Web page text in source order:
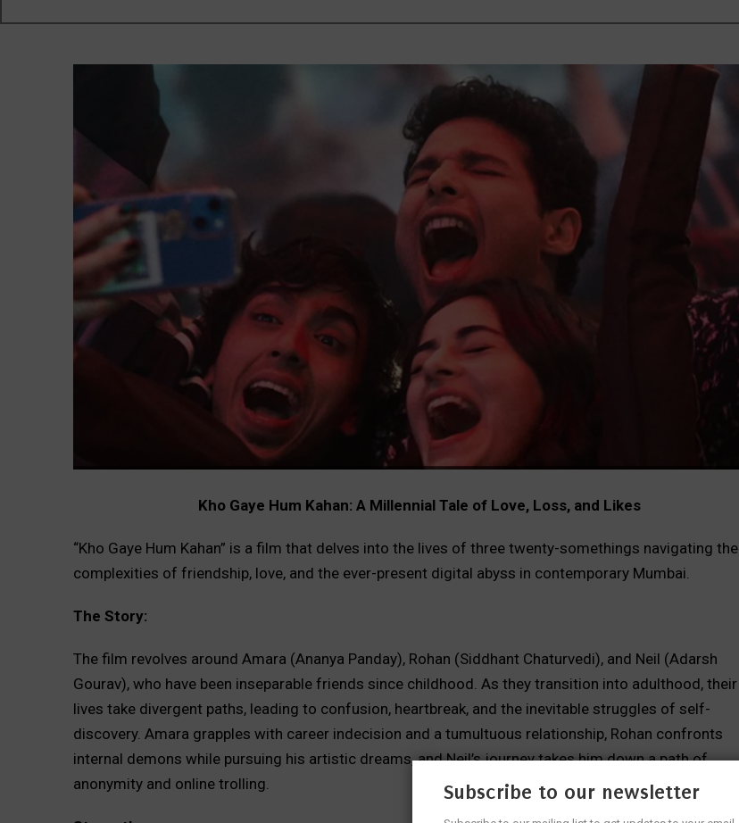
Kho Gaye Hum Kahan: A Millennial Tale of Love, Loss, and Likes
“Kho Gaye Hum Kahan” is a film that delves into the lives of three twenty-somethings navigating the
complexities of friendship, love, and the ever-present digital abyss in contemporary Mumbai.
The Story:
The film revolves around Amara (Ananya Panday), Rohan (Siddhant Chaturvedi), and Neil (Adarsh
Gourav), who have been inseparable friends since childhood. As they transition into adulthood, their
lives take divergent paths, leading to confusion, heartbreak, and the inevitable struggles of self-
discovery. Amara grapples with career indecision and a tumultuous relationship, Rohan confronts
internal demons while pursuing his artistic dreams, and Neil’s journey takes him down a path of
anonymity and online trolling.
Subscribe to our newsletter